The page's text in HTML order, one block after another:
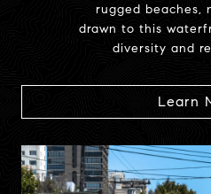
rugged beaches,
drawn to this
diversity and
Learn